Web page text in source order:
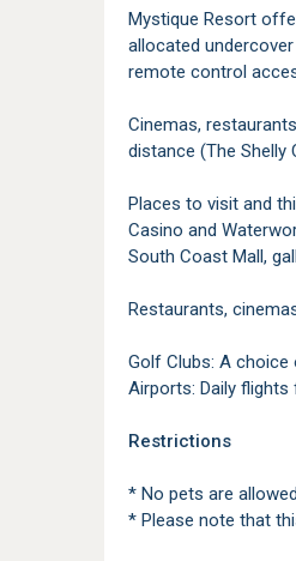
Mystique Resort
allocated
remote control
Cinemas,
distance (The Shelly
Places to visit and
Casino and
South Coast Mall,
Restaurants,
Golf Clubs: A
Airports: Daily
Restrictions
* No pets are
* Please note that